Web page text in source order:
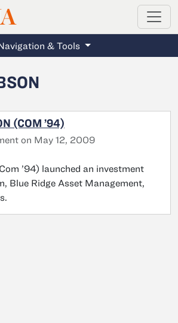
MAGAZINE
& Tools
(COM ’94)
on May 12, 2009
’94) launched an investment
Blue Ridge Asset Management,